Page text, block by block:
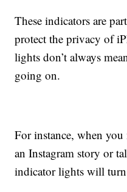
These indicators are
protect the privacy of
lights don’t always
going on.
For instance, when
an Instagram story or
indicator lights will